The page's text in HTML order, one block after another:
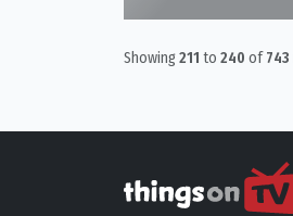
Showing211 to 240 of743